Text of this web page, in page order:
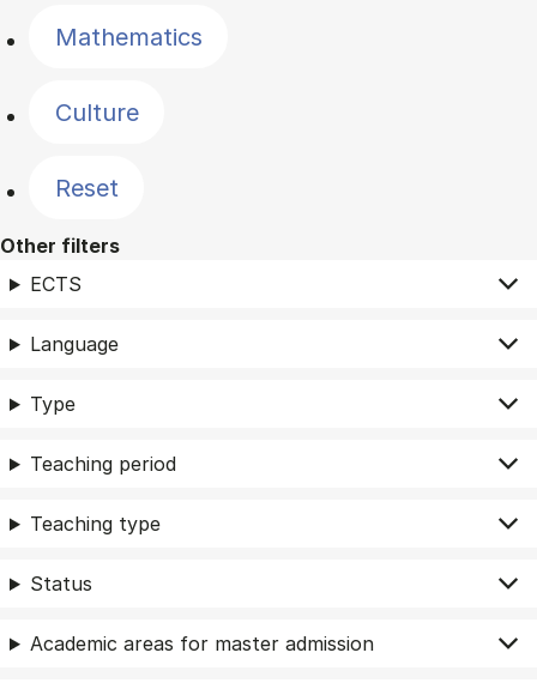
Mathematics
Culture
Reset
Other filters
ECTS
Language
Type
Teaching period
Teaching type
Status
Academic areas for master admission